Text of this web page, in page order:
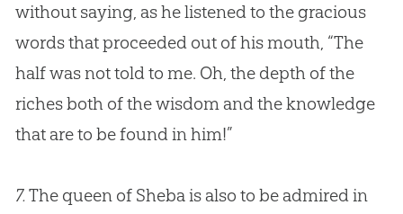
without saying, as he listened to the gracious
words that proceeded out of his mouth, “The
half was not told to me. Oh, the depth of the
riches both of the wisdom and the knowledge
that are to be found in him!”
7.The queen of Sheba is also to be admired in